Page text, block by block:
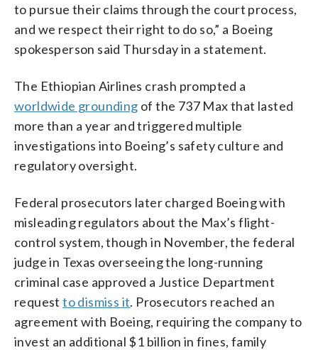
to pursue their claims through the court process,
and we respect their right to do so,” a Boeing
spokesperson said Thursday in a statement.
The Ethiopian Airlines crash prompted a
worldwide grounding of the 737 Max that lasted
more than a year and triggered multiple
investigations into Boeing’s safety culture and
regulatory oversight.
Federal prosecutors later charged Boeing with
misleading regulators about the Max’s flight-
control system, though in November, the federal
judge in Texas overseeing the long-running
criminal case approved a Justice Department
requestto dismiss it. Prosecutors reached an
agreement with Boeing, requiring the company to
invest an additional $1 billion in fines, family